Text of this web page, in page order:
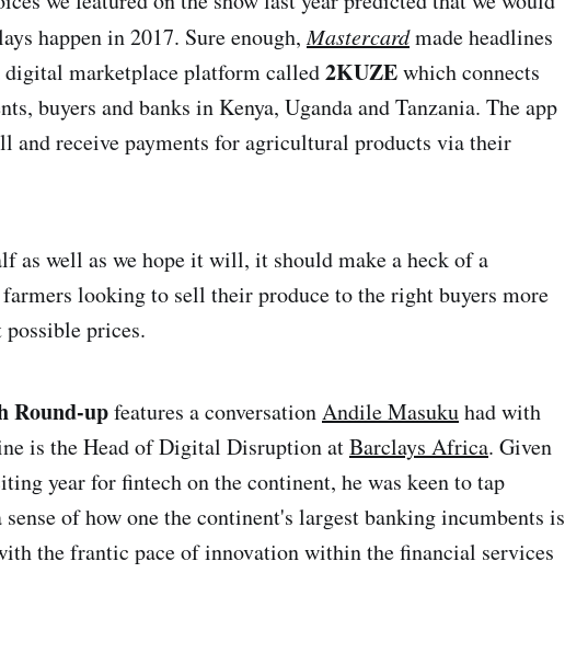
happen in 2017. Sure enough,Mastercardmade headlines
marketplace platform called2KUZEwhich connects
buyers and banks in Kenya, Uganda and Tanzania. The app
and receive payments for agricultural products via their
as well as we hope it will, it should make a heck of a
looking to sell their produce to the right buyers more
prices.
Round-upfeatures a conversationAndile Masukuhad with
is the Head of Digital Disruption atBarclays Africa. Given
year for fintech on the continent, he was keen to tap
of how one the continent's largest banking incumbents is
the frantic pace of innovation within the financial services